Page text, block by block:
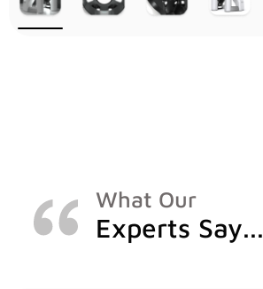
What Our
Experts Say...